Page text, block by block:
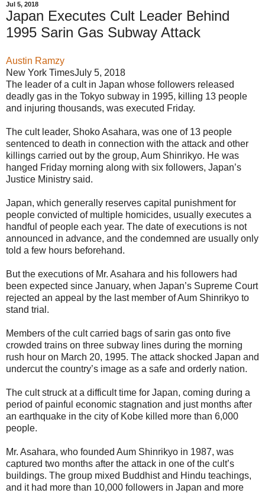
Jul 5, 2018
Japan Executes Cult Leader Behind
1995 Sarin Gas Subway Attack
Austin Ramzy
New York TimesJuly 5, 2018
The leader of a cult in Japan whose followers released
deadly gas in the Tokyo subway in 1995, killing 13 people
and injuring thousands, was executed Friday.
The cult leader, Shoko Asahara, was one of 13 people
sentenced to death in connection with the attack and other
killings carried out by the group, Aum Shinrikyo. He was
hanged Friday morning along with six followers, Japan’s
Justice Ministry said.
Japan, which generally reserves capital punishment for
people convicted of multiple homicides, usually executes a
handful of people each year. The date of executions is not
announced in advance, and the condemned are usually only
told a few hours beforehand.
But the executions of Mr. Asahara and his followers had
been expected since January, when Japan’s Supreme Court
rejected an appeal by the last member of Aum Shinrikyo to
stand trial.
Members of the cult carried bags of sarin gas onto five
crowded trains on three subway lines during the morning
rush hour on March 20, 1995. The attack shocked Japan and
undercut the country’s image as a safe and orderly nation.
The cult struck at a difficult time for Japan, coming during a
period of painful economic stagnation and just months after
an earthquake in the city of Kobe killed more than 6,000
people.
Mr. Asahara, who founded Aum Shinrikyo in 1987, was
captured two months after the attack in one of the cult’s
buildings. The group mixed Buddhist and Hindu teachings,
and it had more than 10,000 followers in Japan and more